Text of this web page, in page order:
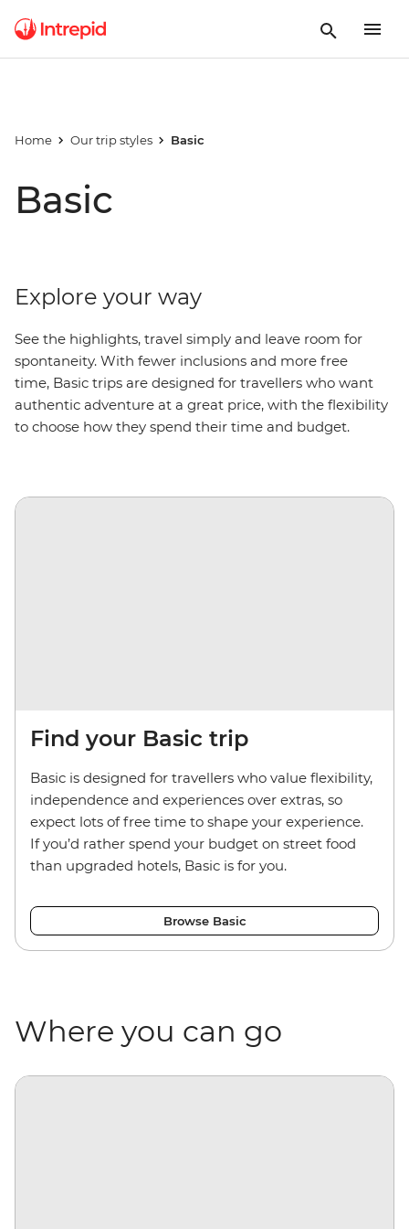
Home Our trip styles Basic
Basic
Explore your way
See the highlights, travel simply and leave room for
spontaneity. With fewer inclusions and more free
time, Basic trips are designed for travellers who want
authentic adventure at a great price, with the flexibility
to choose how they spend their time and budget.
Find your Basic trip
Basic is designed for travellers who value flexibility,
independence and experiences over extras, so
expect lots of free time to shape your experience.
If you’d rather spend your budget on street food
than upgraded hotels, Basic is for you.
Browse Basic
Where you can go